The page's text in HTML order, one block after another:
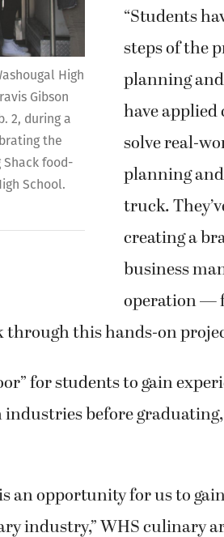
High
Gibson
2, during a
the
food-
School.
“Students
steps of the
planning
have
solve real-
planning
truck.
creating a
business
operation —
this hands-on
for students to gain
before
an opportunity for us to
industry,” WHS culinary